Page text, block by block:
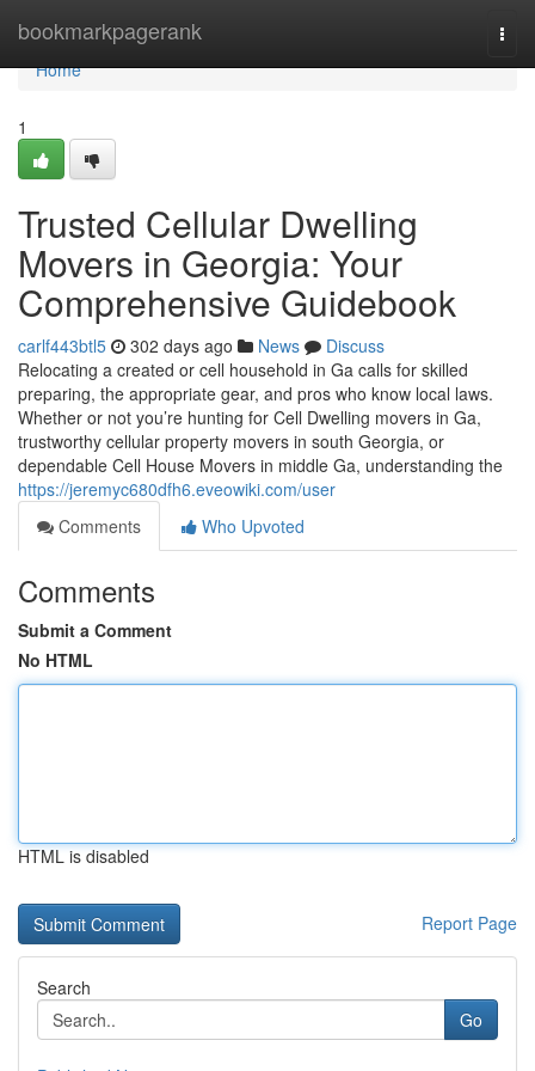
bookmarkpagerank
Home
Home
1
Trusted Cellular Dwelling
Movers in Georgia: Your
Comprehensive Guidebook
carlf443btl5 302 days ago News
Discuss
Relocating a created or cell household in Ga calls for skilled
preparing, the appropriate gear, and pros who know local laws.
Whether or not you’re hunting for Cell Dwelling movers in Ga,
trustworthy cellular property movers in south Georgia, or
dependable Cell House Movers in middle Ga, understanding the
https://jeremyc680dfh6.eveowiki.com/user
Comments
Who Upvoted
Comments
Submit a Comment
No HTML
HTML is disabled
Report Page
Search
Go